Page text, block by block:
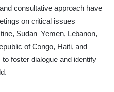
consultative approach have
on critical issues,
Sudan, Yemen, Lebanon,
of Congo, Haiti, and
foster dialogue and identify